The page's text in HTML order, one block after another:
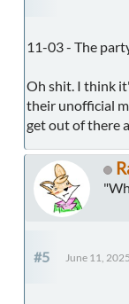
11-03 - The
Oh shit. I think
their unofficial
get out of there
#5 June 11,